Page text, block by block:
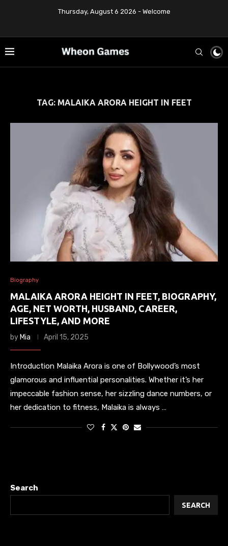
Thursday, August 6 2026 - Welcome
TAG: MALAIKA ARORA HEIGHT IN FEET
Biography
MALAIKA ARORA HEIGHT IN FEET, BIOGRAPHY,
AGE, NET WORTH, HUSBAND, CAREER,
LIFESTYLE, AND MORE
by Mia April 15, 2025
Introduction Malaika Arora is one of Bollywood’s most
glamorous and influential personalities. Whether it’s her
impeccable fashion sense, her sizzling dance numbers, or
her dedication to fitness, Malaika is always …
Search
SEARCH